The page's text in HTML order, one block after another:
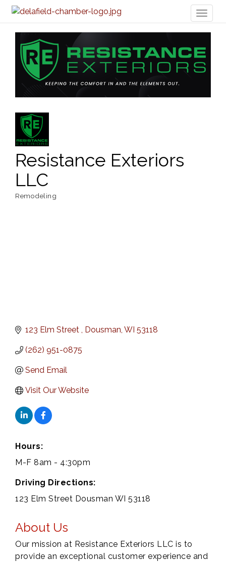
Resistance Exteriors
LLC
Remodeling
123 Elm Street Dousman WI 53118
(262) 951-0875
Send Email
Visit Our Website
Hours:
M-F 8am - 4:30pm
Driving Directions:
123 Elm Street Dousman WI 53118
About Us
Our mission at Resistance Exteriors LLC is to
provide an exceptional customer experience and